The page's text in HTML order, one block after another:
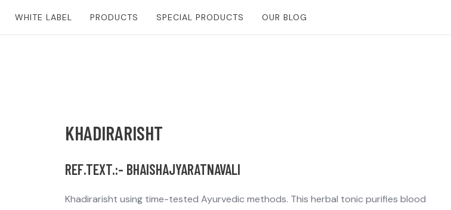
WHITE LABEL PRODUCTS SPECIAL PRODUCTS OUR BLOG
KHADIRARISHT
REF.TEXT.:- BHAISHAJYARATNAVALI
Khadirarisht using time-tested Ayurvedic methods. This herbal tonic purifies blood